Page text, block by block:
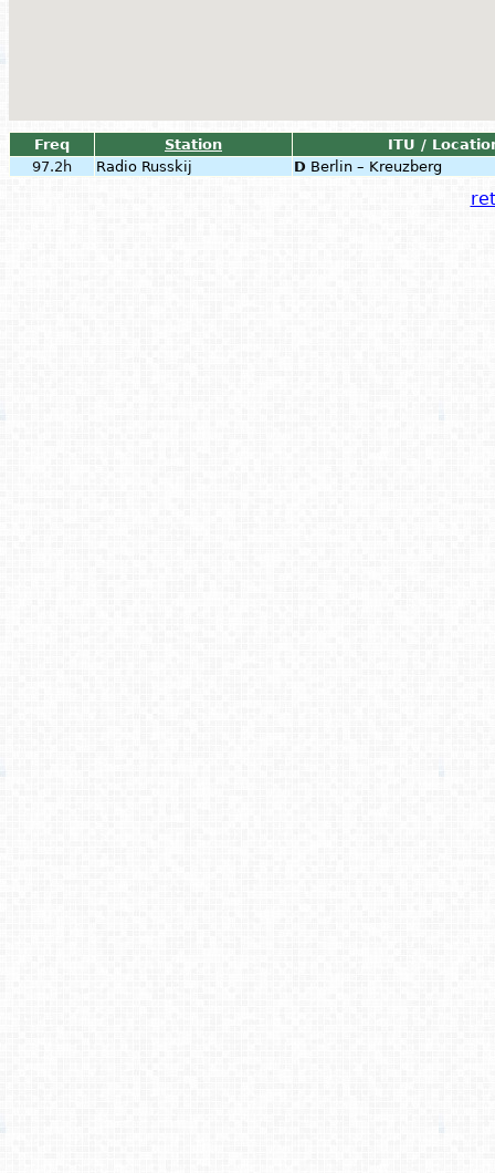
Freq Station
ITU /
97.2h
Radio Russkij D Berlin – Kreuzberg